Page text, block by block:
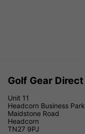
Golf Gear Direct
Unit 11
Headcorn Business Park
Maidstone Road
Headcorn
TN27 9PJ